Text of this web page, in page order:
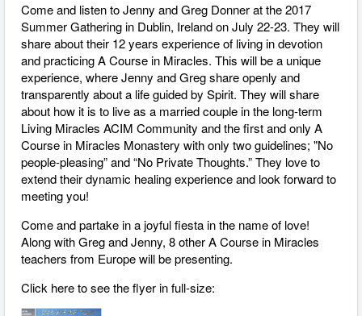
Come and listen to Jenny and Greg Donner at the 2017
Summer Gathering in Dublin, Ireland on July 22-23. They will
share about their 12 years experience of living in devotion
and practicing A Course in Miracles. This will be a unique
experience, where Jenny and Greg share openly and
transparently about a life guided by Spirit. They will share
about how it is to live as a married couple in the long-term
Living Miracles ACIM Community and the first and only A
Course in Miracles Monastery with only two guidelines; "No
people-pleasing” and “No Private Thoughts.” They love to
extend their dynamic healing experience and look forward to
meeting you!
Come and partake in a joyful fiesta in the name of love!
Along with Greg and Jenny, 8 other A Course in Miracles
teachers from Europe will be presenting.
Click here to see the flyer in full-size: